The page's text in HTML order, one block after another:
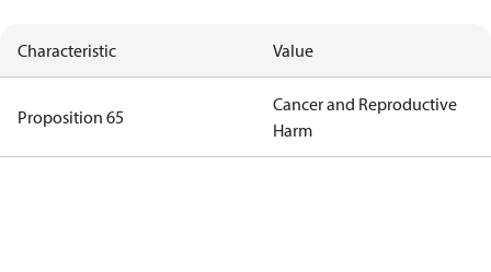
Characteristic Value
Proposition 65
Cancer and Reproductive
Harm